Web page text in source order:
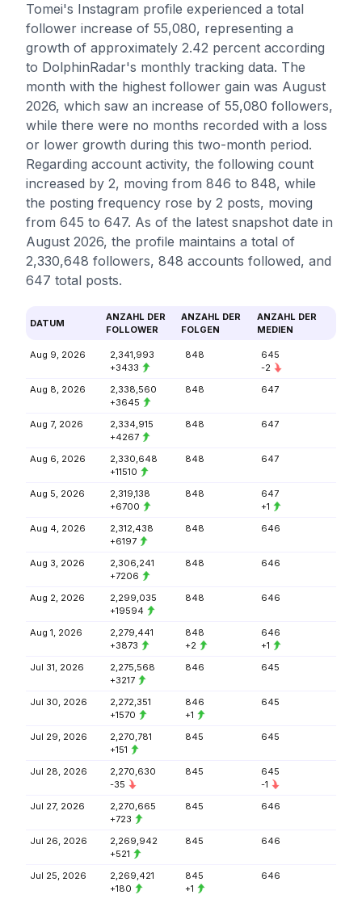
Tomei's Instagram profile experienced a total
follower increase of 55,080, representing a
growth of approximately 2.42 percent according
to DolphinRadar's monthly tracking data. The
month with the highest follower gain was August
2026, which saw an increase of 55,080 followers,
while there were no months recorded with a loss
or lower growth during this two-month period.
Regarding account activity, the following count
increased by 2, moving from 846 to 848, while
the posting frequency rose by 2 posts, moving
from 645 to 647. As of the latest snapshot date in
August 2026, the profile maintains a total of
2,330,648 followers, 848 accounts followed, and
647 total posts.
DATUM
ANZAHL DER
FOLLOWER
ANZAHL DER
FOLGEN
ANZAHL DER
MEDIEN
Aug 9, 2026
2,341,993
+3433
848
645
-2
Aug 8, 2026
2,338,560
+3645
848 647
Aug 7, 2026
2,334,915
+4267
848 647
Aug 6, 2026
2,330,648
+11510
848 647
Aug 5, 2026
2,319,138
+6700
848
647
+1
Aug 4, 2026
2,312,438
+6197
848 646
Aug 3, 2026
2,306,241
+7206
848 646
Aug 2, 2026
2,299,035
+19594
848 646
Aug 1, 2026
2,279,441
+3873
848
+2
646
+1
Jul 31, 2026
2,275,568
+3217
846 645
Jul 30, 2026
2,272,351
+1570
846
+1
645
Jul 29, 2026
2,270,781
+151
845 645
Jul 28, 2026
2,270,630
-35
845
645
-1
Jul 27, 2026
2,270,665
+723
845 646
Jul 26, 2026
2,269,942
+521
845 646
Jul 25, 2026
2,269,421
+180
845
+1
646